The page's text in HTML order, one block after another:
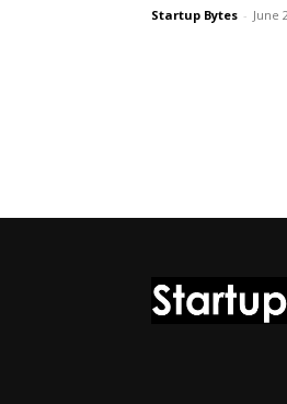
Startup Bytes - June